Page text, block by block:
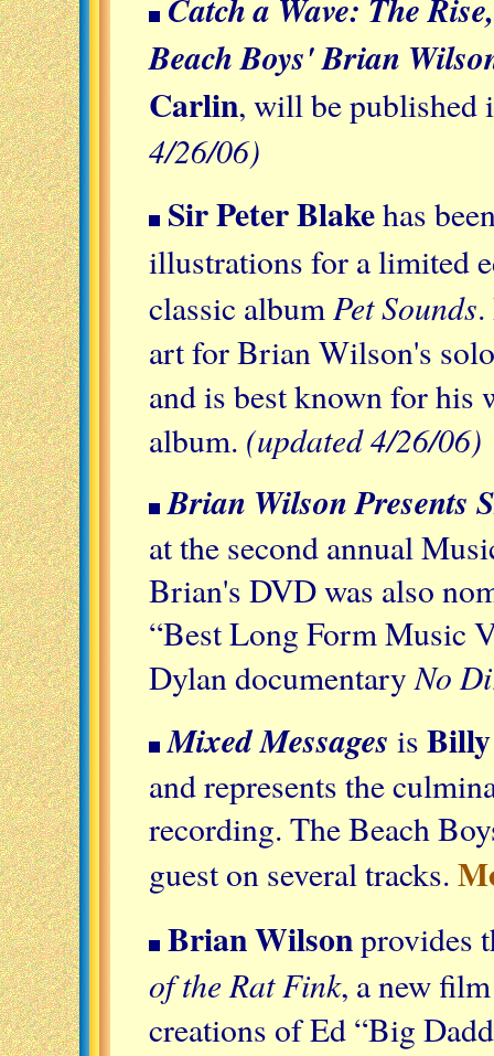
Catch a Wave: The
Beach Boys' Brian
Carlin, will be published
4/26/06)
Sir Peter Blakehas
illustrations for a limited
classic albumPet Sounds
art for Brian Wilson's
and is best known for his
album. (updated 4/26/06)
Brian Wilson Presents
at the second annual
Brian's DVD was also
“Best Long Form Music
Dylan documentaryNo
Mixed Messages is
and represents the
recording. The Beach
guest on several tracks.
Brian Wilsonprovides
of the Rat Fink, a new
creations of Ed “Big